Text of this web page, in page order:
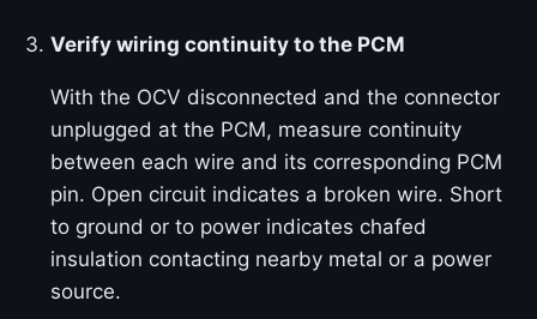
Verify wiring continuity to the PCM
With the OCV disconnected and the connector
unplugged at the PCM, measure continuity
between each wire and its corresponding PCM
pin. Open circuit indicates a broken wire. Short
to ground or to power indicates chafed
insulation contacting nearby metal or a power
source.